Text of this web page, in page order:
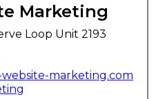
Marketing
Loop Unit 2193
marketing.com